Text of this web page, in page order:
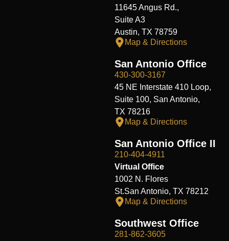
11645 Angus Rd.,
Suite A3
Austin, TX 78759
Map & Directions
San Antonio Office
430-300-3167
45 NE Interstate 410 Loop,
Suite 100, San Antonio,
TX 78216
Map & Directions
San Antonio Office II
210-404-4911
Virtual Office
1002 N. Flores
St.San Antonio, TX 78212
Map & Directions
Southwest Office
281-862-3605